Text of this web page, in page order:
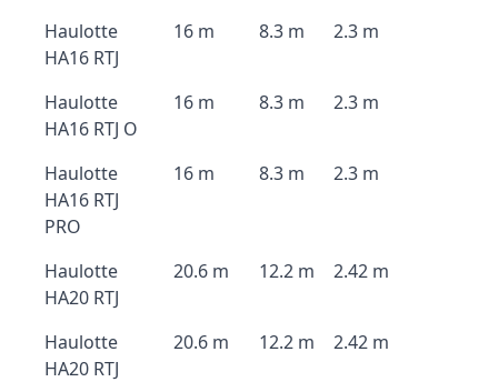
Haulotte
HA16 RTJ
16 m 8.3 m 2.3 m
Haulotte
HA16 RTJ O
16 m 8.3 m 2.3 m
Haulotte
HA16 RTJ
PRO
16 m 8.3 m 2.3 m
Haulotte
HA20 RTJ
20.6 m 12.2 m 2.42 m
Haulotte
HA20 RTJ
20.6 m 12.2 m 2.42 m